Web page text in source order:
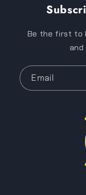
Be the first to
Email